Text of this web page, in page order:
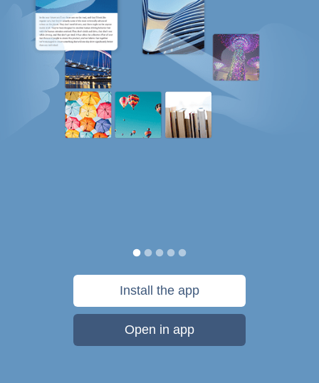
Install the app
Open in app